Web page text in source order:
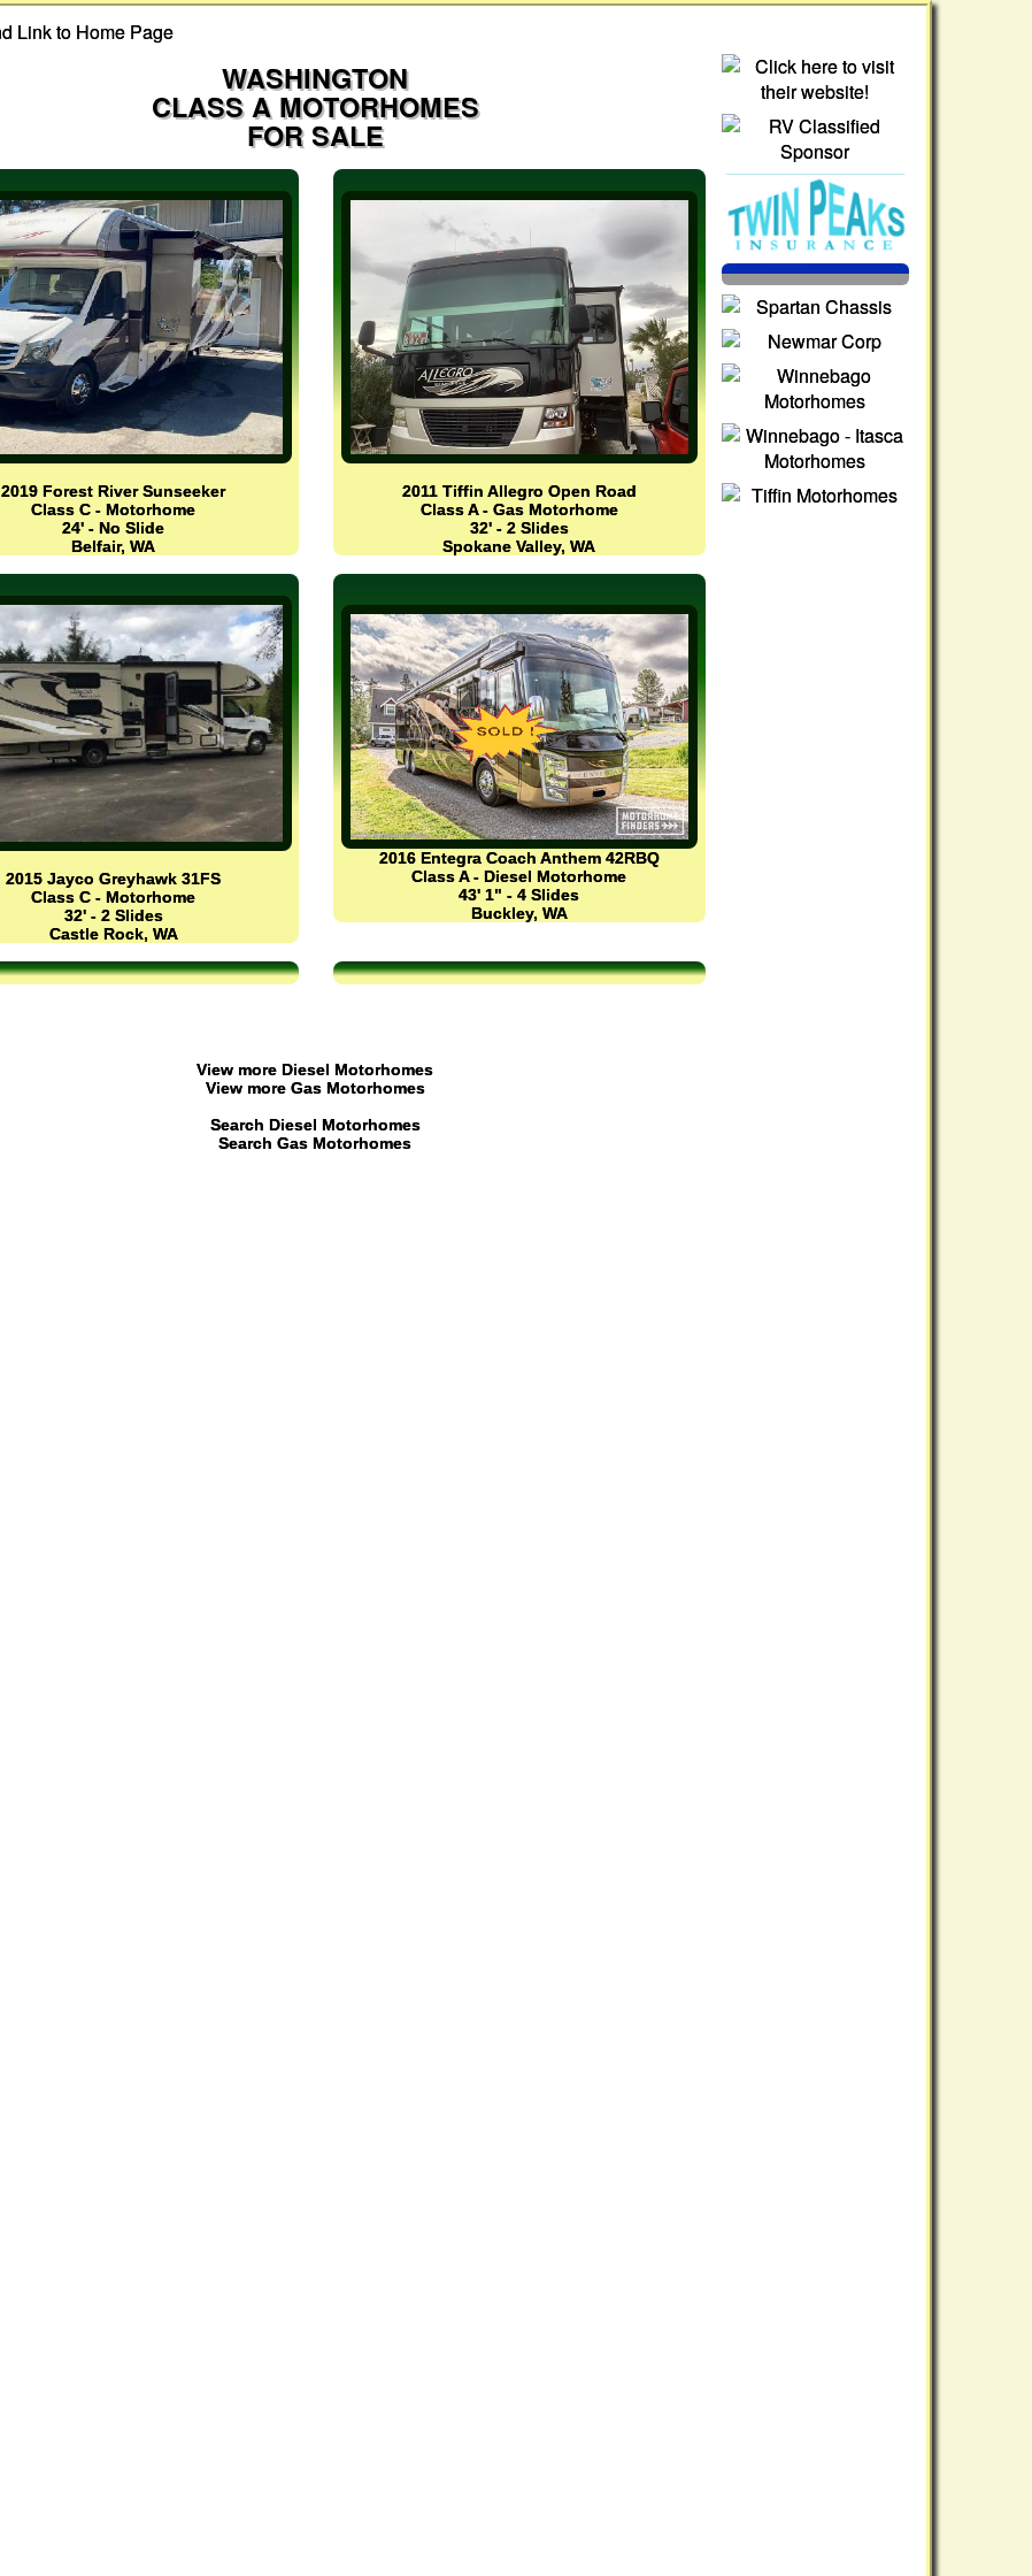
WASHINGTON
CLASS A MOTORHOMES
FOR SALE
2019 Forest River Sunseeker
Class C - Motorhome
24' - No Slide
Belfair, WA
2011 Tiffin Allegro Open Road
Class A - Gas Motorhome
32' - 2 Slides
Spokane Valley, WA
2015 Jayco Greyhawk 31FS
Class C - Motorhome
32' - 2 Slides
Castle Rock, WA
2016 Entegra Coach Anthem 42RBQ
Class A - Diesel Motorhome
43' 1" - 4 Slides
Buckley, WA
View more Diesel Motorhomes
View more Gas Motorhomes
Search Diesel Motorhomes
Search Gas Motorhomes